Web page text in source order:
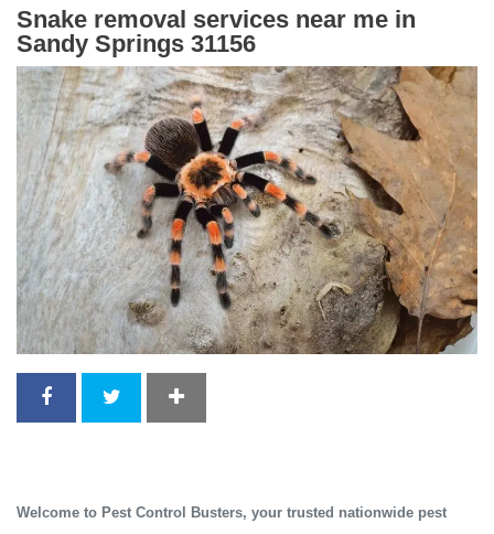
Snake removal services near me in
Sandy Springs 31156
Welcome to Pest Control Busters, your trusted nationwide pest